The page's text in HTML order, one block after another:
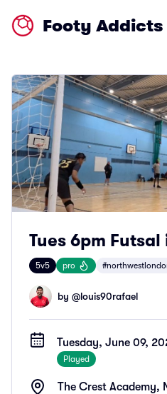
Footy Addicts
Tues 6pm
5v5 pro
by @louis90rafael
Tuesday, June 09,
Played
The Crest Academy,